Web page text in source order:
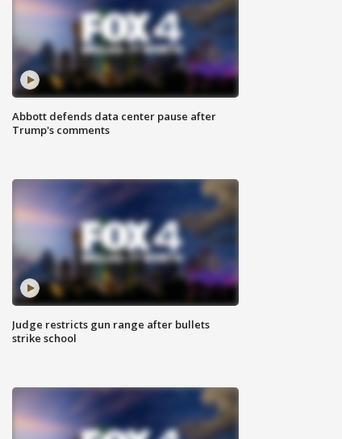
Abbott defends data center pause after
Trump's comments
Judge restricts gun range after bullets
strike school